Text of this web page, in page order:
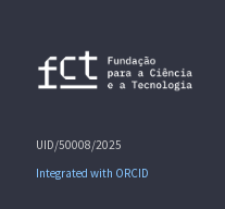
UID/50008/2025
Integrated with ORCID